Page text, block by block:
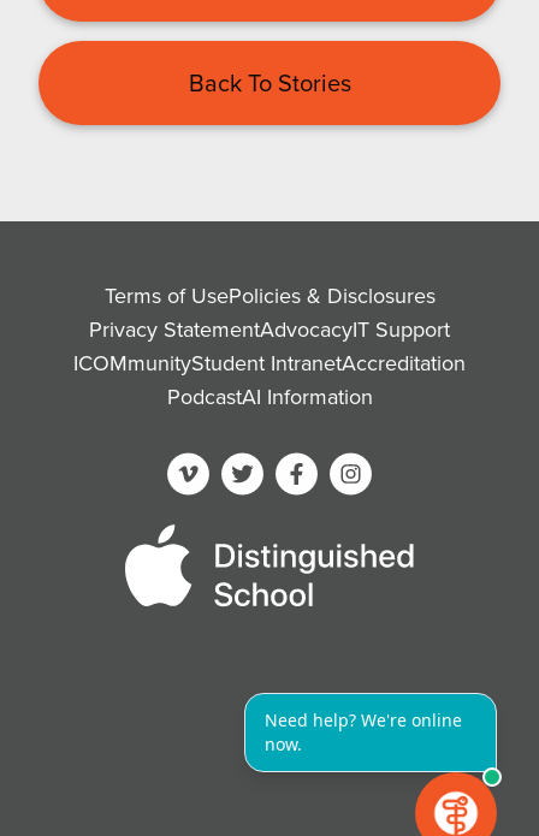
Back To Stories
Terms of UsePolicies & Disclosures
Privacy StatementAdvocacyIT Support
ICOMmunityStudent IntranetAccreditation
PodcastAI Information